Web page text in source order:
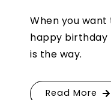
When you
happy birthday
is the way.
Read More